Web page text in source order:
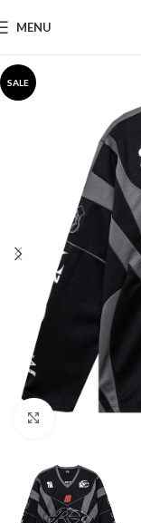
MENU
SALE
Click to